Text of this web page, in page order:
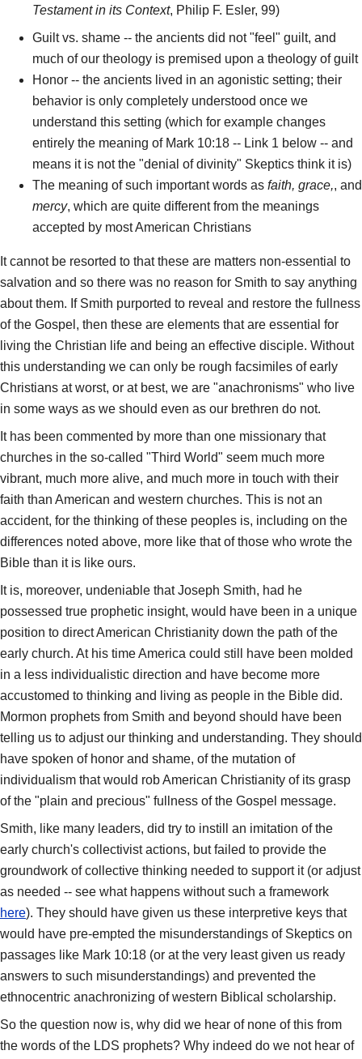
Testament in its Context, Philip F. Esler, 99)
Guilt vs. shame -- the ancients did not "feel" guilt, and
much of our theology is premised upon a theology of guilt
Honor -- the ancients lived in an agonistic setting; their
behavior is only completely understood once we
understand this setting (which for example changes
entirely the meaning of Mark 10:18 -- Link 1 below -- and
means it is not the "denial of divinity" Skeptics think it is)
The meaning of such important words as faith, grace,, and
mercy, which are quite different from the meanings
accepted by most American Christians
It cannot be resorted to that these are matters non-essential to
salvation and so there was no reason for Smith to say anything
about them. If Smith purported to reveal and restore the fullness
of the Gospel, then these are elements that are essential for
living the Christian life and being an effective disciple. Without
this understanding we can only be rough facsimiles of early
Christians at worst, or at best, we are "anachronisms" who live
in some ways as we should even as our brethren do not.
It has been commented by more than one missionary that
churches in the so-called "Third World" seem much more
vibrant, much more alive, and much more in touch with their
faith than American and western churches. This is not an
accident, for the thinking of these peoples is, including on the
differences noted above, more like that of those who wrote the
Bible than it is like ours.
It is, moreover, undeniable that Joseph Smith, had he
possessed true prophetic insight, would have been in a unique
position to direct American Christianity down the path of the
early church. At his time America could still have been molded
in a less individualistic direction and have become more
accustomed to thinking and living as people in the Bible did.
Mormon prophets from Smith and beyond should have been
telling us to adjust our thinking and understanding. They should
have spoken of honor and shame, of the mutation of
individualism that would rob American Christianity of its grasp
of the "plain and precious" fullness of the Gospel message.
Smith, like many leaders, did try to instill an imitation of the
early church's collectivist actions, but failed to provide the
groundwork of collective thinking needed to support it (or adjust
as needed -- see what happens without such a framework
here). They should have given us these interpretive keys that
would have pre-empted the misunderstandings of Skeptics on
passages like Mark 10:18 (or at the very least given us ready
answers to such misunderstandings) and prevented the
ethnocentric anachronizing of western Biblical scholarship.
So the question now is, why did we hear of none of this from
the words of the LDS prophets? Why indeed do we not hear of